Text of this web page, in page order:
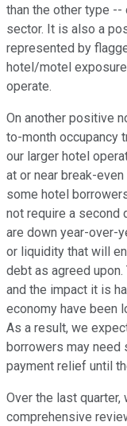
than the other type
sector. It is also a
represented by
hotel/motel
operate.
On another positive
to-month occupancy
our larger hotel
at or near break-
some hotel
not require a second
are down year-over-
or liquidity that will
debt as agreed
and the impact it is
economy have been
As a result, we
borrowers may
payment relief until
Over the last quarter,
comprehensive